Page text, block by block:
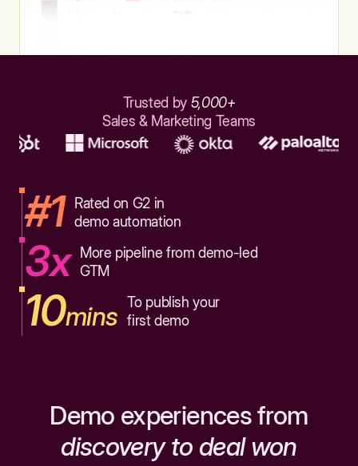
Trusted by 5,000+
Sales & Marketing Teams
#1
Rated on G2 in
demo automation
3x
More pipeline from demo-led
GTM
10mins To publish your
first demo
Demo experiences from
discovery to deal won